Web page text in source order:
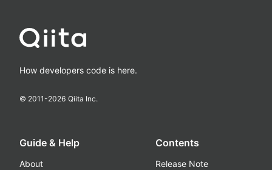
How developers code is here.
© 2011-2026 Qiita Inc.
Guide & Help
About
Contents
Release Note